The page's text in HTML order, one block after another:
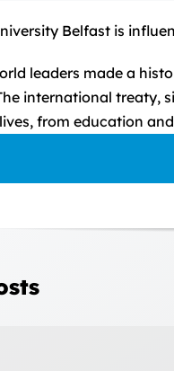
Belfast is
leaders made a
international treaty,
from education